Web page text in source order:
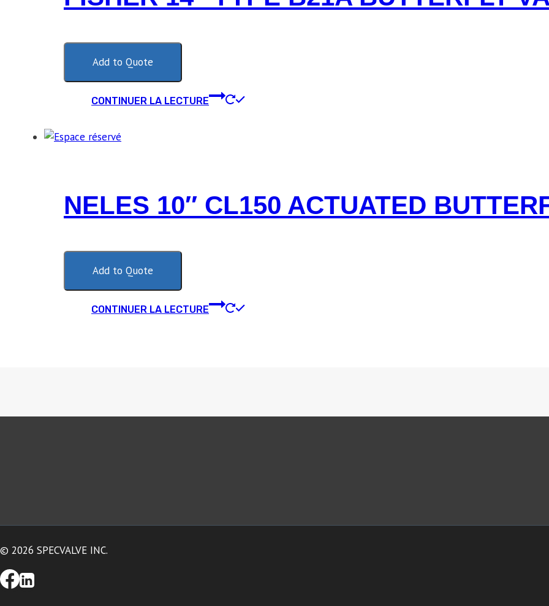
Add to Quote
CONTINUER LA LECTURE
NELES 10″ CL150 ACTUATED
Add to Quote
CONTINUER LA LECTURE
© 2026 SPECVALVE INC.